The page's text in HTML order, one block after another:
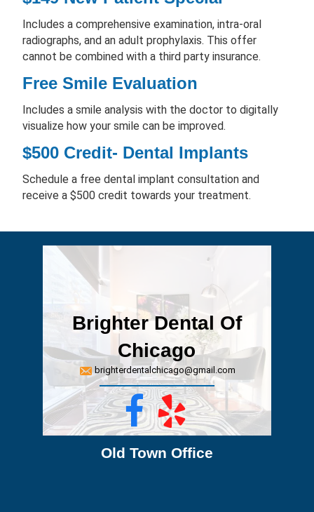
Includes a comprehensive examination, intra-oral
radiographs, and an adult prophylaxis. This offer
cannot be combined with a third party insurance.
Free Smile Evaluation
Includes a smile analysis with the doctor to digitally
visualize how your smile can be improved.
$500 Credit- Dental Implants
Schedule a free dental implant consultation and
receive a $500 credit towards your treatment.
Brighter Dental Of
Chicago
brighterdentalchicago@gmail.com
Facebook
Yelp
Old Town Office